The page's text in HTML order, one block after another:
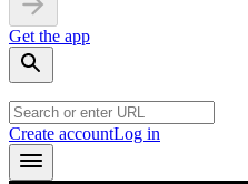
Get the app
Create accountLog in